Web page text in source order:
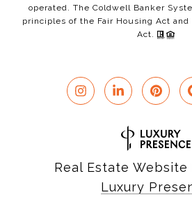
operated. The Coldwell Banker
principles of the Fair Housing Act
Act.
Real Estate Website
Luxury